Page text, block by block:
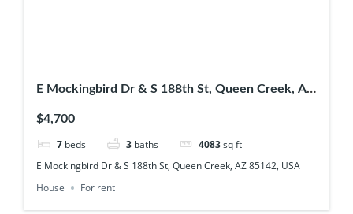
E Mockingbird Dr & S 188th St, Queen Creek, AZ
$4,700
7 beds 3 baths 4083 sq ft
E Mockingbird Dr & S 188th St, Queen Creek, AZ 85142, USA
House
For rent